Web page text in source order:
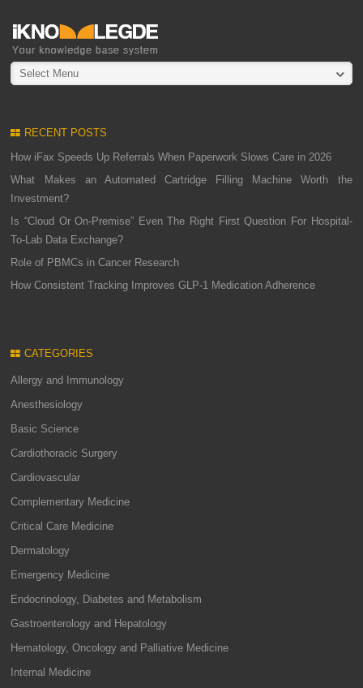
Select Menu
RECENT POSTS
How iFax Speeds Up Referrals When Paperwork Slows Care in 2026
What Makes an Automated Cartridge Filling Machine Worth the
Investment?
Is “Cloud Or On-Premise” Even The Right First Question For Hospital-
To-Lab Data Exchange?
Role of PBMCs in Cancer Research
How Consistent Tracking Improves GLP-1 Medication Adherence
CATEGORIES
Allergy and Immunology
Anesthesiology
Basic Science
Cardiothoracic Surgery
Cardiovascular
Complementary Medicine
Critical Care Medicine
Dermatology
Emergency Medicine
Endocrinology, Diabetes and Metabolism
Gastroenterology and Hepatology
Hematology, Oncology and Palliative Medicine
Internal Medicine